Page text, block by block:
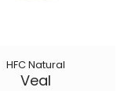
HFC Natural
Veal